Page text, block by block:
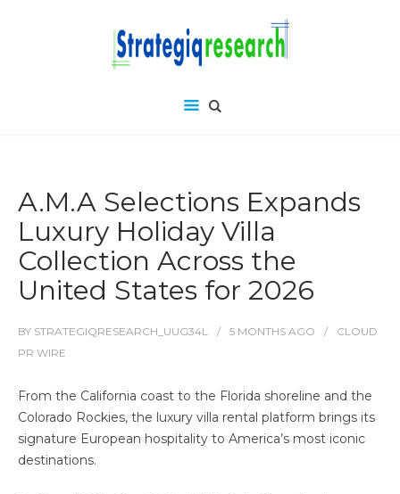
A.M.A Selections Expands
Luxury Holiday Villa
Collection Across the
United States for 2026
BY STRATEGIQRESEARCH_UUG34L 5 MONTHS AGO
CLOUD
PR WIRE
From the California coast to the Florida shoreline and the
Colorado Rockies, the luxury villa rental platform brings its
signature European hospitality to America’s most iconic
destinations.